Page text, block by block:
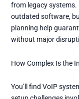
from legacy
outdated software,
planning help
without major
How Complex Is the
You’ll find VoIP